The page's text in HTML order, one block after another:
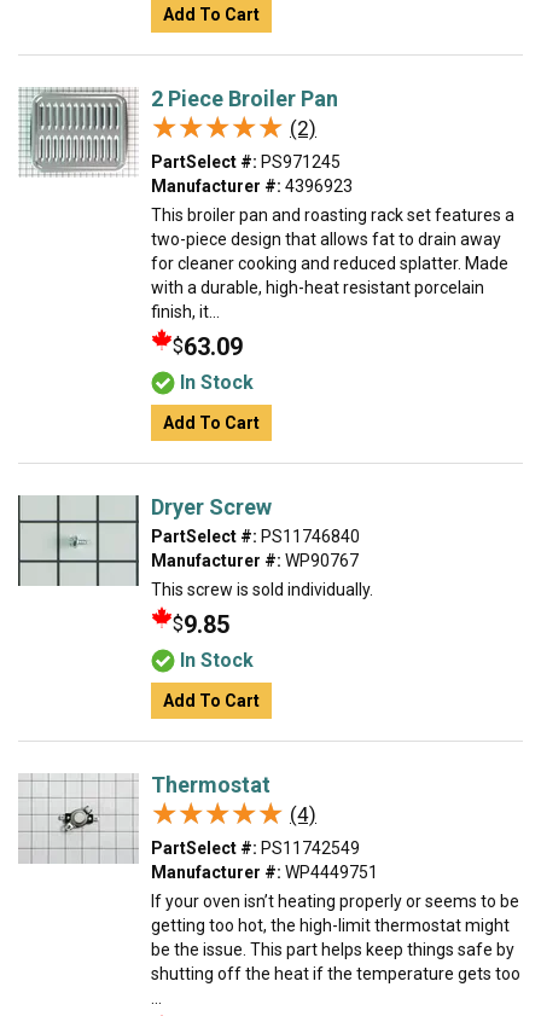
Add To Cart
2 Piece Broiler Pan
★★★★★
★★★★★ (2)
PartSelect #: PS971245
Manufacturer #: 4396923
This broiler pan and roasting rack set features a
two-piece design that allows fat to drain away
for cleaner cooking and reduced splatter. Made
with a durable, high-heat resistant porcelain
finish, it...
$63.09
In Stock
Add To Cart
Dryer Screw
PartSelect #: PS11746840
Manufacturer #: WP90767
This screw is sold individually.
$9.85
In Stock
Add To Cart
Thermostat
★★★★★
★★★★★ (4)
PartSelect #: PS11742549
Manufacturer #: WP4449751
If your oven isn’t heating properly or seems to be
getting too hot, the high-limit thermostat might
be the issue. This part helps keep things safe by
shutting off the heat if the temperature gets too